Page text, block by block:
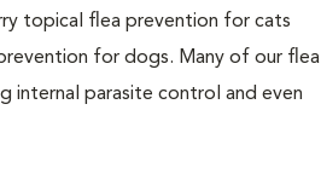
topical flea prevention for cats
for dogs. Many of our flea
internal parasite control and even